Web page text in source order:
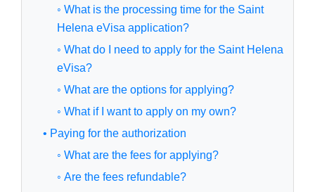
◦ What is the processing time for the Saint
Helena eVisa application?
◦ What do I need to apply for the Saint Helena
eVisa?
◦ What are the options for applying?
◦ What if I want to apply on my own?
• Paying for the authorization
◦ What are the fees for applying?
◦ Are the fees refundable?